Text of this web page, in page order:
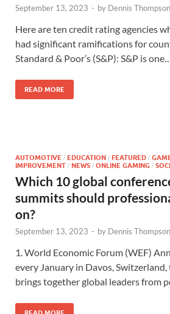
September 13, 2023 - by Dennis Thompson
Here are ten credit rating agencies
had significant ramifications for
Standard & Poor’s (S&P): S&P is
READ MORE
AUTOMOTIVE / EDUCATION / FEATURED /
IMPROVEMENT / NEWS / ONLINE GAMING /
Which 10 global
summits should
on?
September 13, 2023 - by Dennis Thompson
1. World Economic Forum (WEF)
every January in Davos,
brings together global leaders from